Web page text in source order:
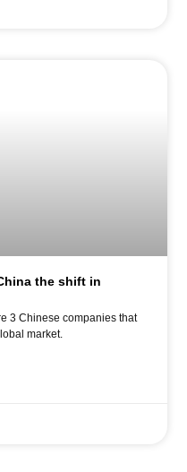
the shift in
3 Chinese companies that
market.